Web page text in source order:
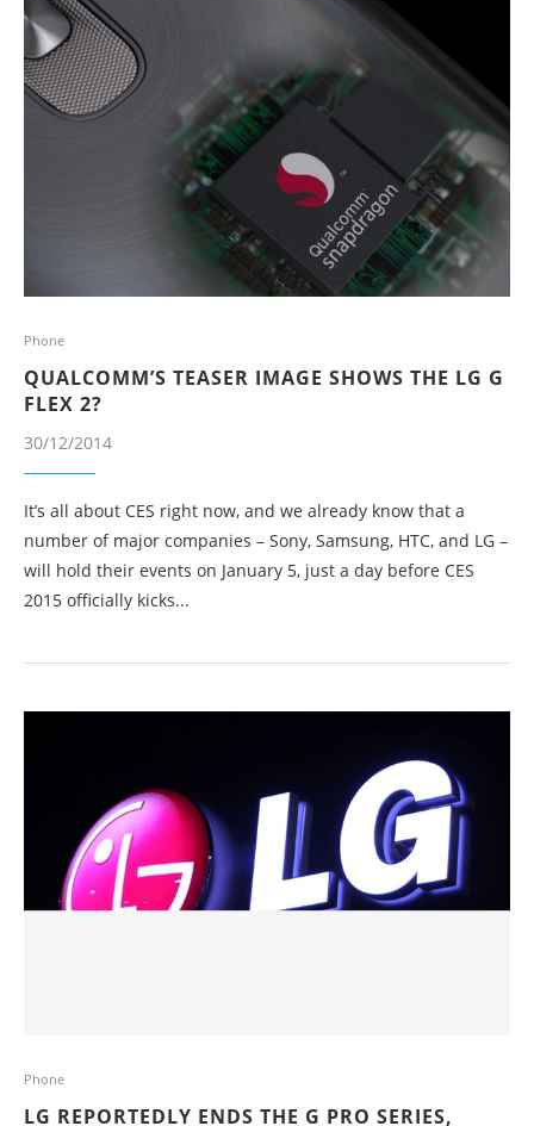
Phone
QUALCOMM’S TEASER IMAGE SHOWS THE LG G
FLEX 2?
30/12/2014
It’s all about CES right now, and we already know that a
number of major companies – Sony, Samsung, HTC, and LG –
will hold their events on January 5, just a day before CES
2015 officially kicks...
Phone
LG REPORTEDLY ENDS THE G PRO SERIES,